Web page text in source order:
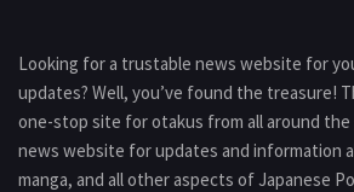
Looking for a trustable news website for
updates? Well, you’ve found the treasure!
one-stop site for otakus from all around
news website for updates and information
manga, and all other aspects of Japanese